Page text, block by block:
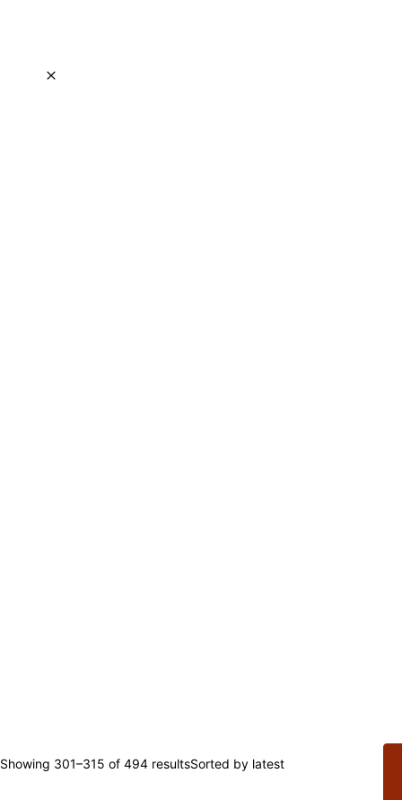
Showing 301–315 of 494 resultsSorted by latest